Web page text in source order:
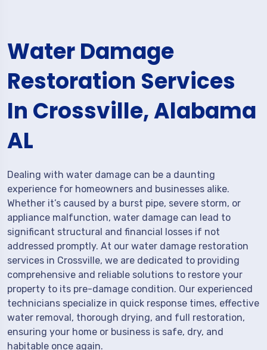
Water Damage
Restoration Services
In Crossville, Alabama
AL
Dealing with water damage can be a daunting
experience for homeowners and businesses alike.
Whether it’s caused by a burst pipe, severe storm, or
appliance malfunction, water damage can lead to
significant structural and financial losses if not
addressed promptly. At our water damage restoration
services in Crossville, we are dedicated to providing
comprehensive and reliable solutions to restore your
property to its pre-damage condition. Our experienced
technicians specialize in quick response times, effective
water removal, thorough drying, and full restoration,
ensuring your home or business is safe, dry, and
habitable once again.